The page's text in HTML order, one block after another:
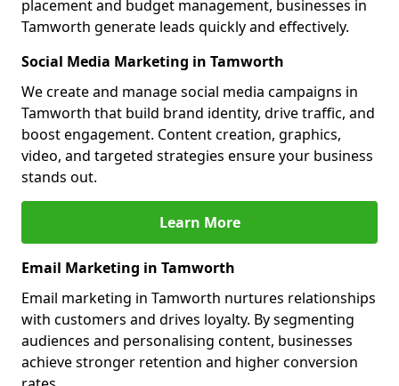
placement and budget management, businesses in
Tamworth generate leads quickly and effectively.
Social Media Marketing in Tamworth
We create and manage social media campaigns in
Tamworth that build brand identity, drive traffic, and
boost engagement. Content creation, graphics,
video, and targeted strategies ensure your business
stands out.
Learn More
Email Marketing in Tamworth
Email marketing in Tamworth nurtures relationships
with customers and drives loyalty. By segmenting
audiences and personalising content, businesses
achieve stronger retention and higher conversion